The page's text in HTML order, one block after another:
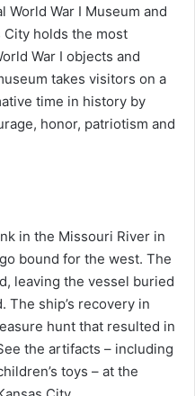
World War I Museum and
City holds the most
War I objects and
takes visitors on a
time in history by
honor, patriotism and
in the Missouri River in
bound for the west. The
leaving the vessel buried
The ship’s recovery in
hunt that resulted in
the artifacts – including
toys – at the